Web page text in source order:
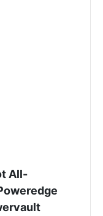
All-